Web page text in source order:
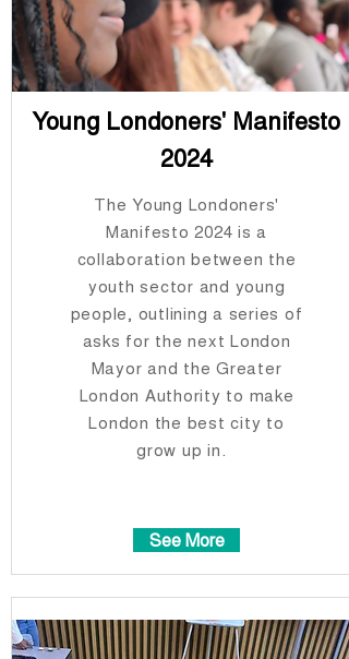
Young Londoners' Manifesto
2024
The Young Londoners'
Manifesto 2024 is a
collaboration between the
youth sector and young
people, outlining a series of
asks for the next London
Mayor and the Greater
London Authority to make
London the best city to
grow up in.
See More